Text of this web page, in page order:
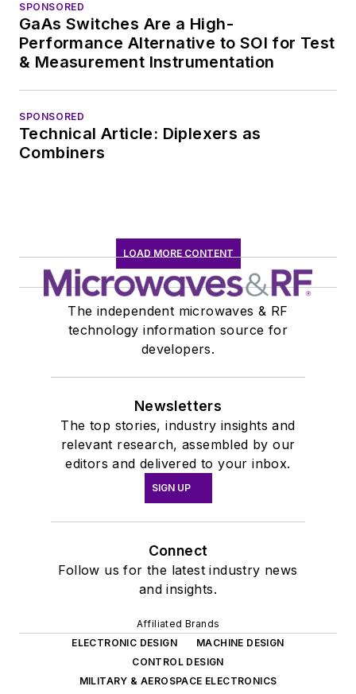
SPONSORED
GaAs Switches Are a High-
Performance Alternative to SOI for Test
& Measurement Instrumentation
SPONSORED
Technical Article: Diplexers as
Combiners
LOAD MORE CONTENT
The independent microwaves & RF
technology information source for
developers.
Newsletters
The top stories, industry insights and
relevant research, assembled by our
editors and delivered to your inbox.
SIGN UP
Connect
Follow us for the latest industry news
and insights.
Affiliated Brands
ELECTRONIC DESIGN
MACHINE DESIGN
CONTROL DESIGN
MILITARY & AEROSPACE ELECTRONICS